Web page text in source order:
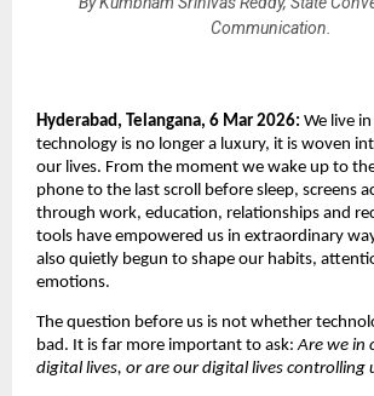
Communication.
Hyderabad, Telangana, 6 Mar 2026: We live
technology is no longer a luxury, it is woven
our lives. From the moment we wake up to
phone to the last scroll before sleep, screens
through work, education, relationships and
tools have empowered us in extraordinary
also quietly begun to shape our habits,
emotions.
The question before us is not whether
bad. It is far more important to ask: Are we in
digital lives, or are our digital lives controlling